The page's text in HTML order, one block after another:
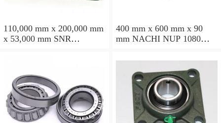
110,000 mm x 200,000 mm
x 53,000 mm SNR
400 mm x 600 mm x 90
mm NACHI NUP 1080